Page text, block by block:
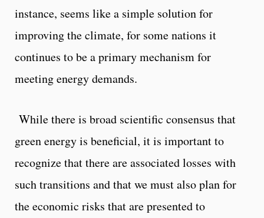
instance, seems like a simple solution for
improving the climate, for some nations it
continues to be a primary mechanism for
meeting energy demands.
While there is broad scientific consensus that
green energy is beneficial, it is important to
recognize that there are associated losses with
such transitions and that we must also plan for
the economic risks that are presented to